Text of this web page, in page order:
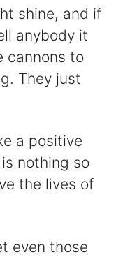
shine, and if
anybody it
cannons to
They just
a positive
nothing so
the lives of
even those